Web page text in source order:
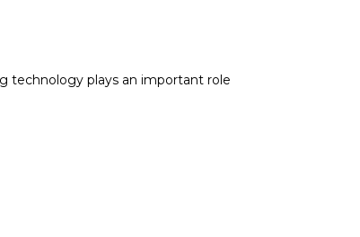
technology plays an important role